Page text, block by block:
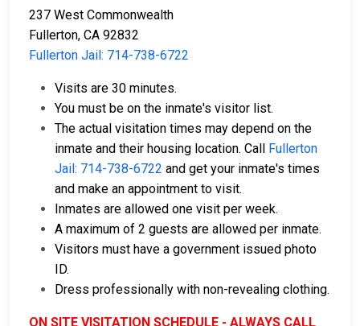
237 West Commonwealth
Fullerton, CA 92832
Fullerton Jail: 714-738-6722
Visits are 30 minutes.
You must be on the inmate's visitor list.
The actual visitation times may depend on the
inmate and their housing location. Call Fullerton
Jail: 714-738-6722 and get your inmate's times
and make an appointment to visit.
Inmates are allowed one visit per week.
A maximum of 2 guests are allowed per inmate.
Visitors must have a government issued photo
ID.
Dress professionally with non-revealing clothing.
ON SITE VISITATION SCHEDULE - ALWAYS CALL